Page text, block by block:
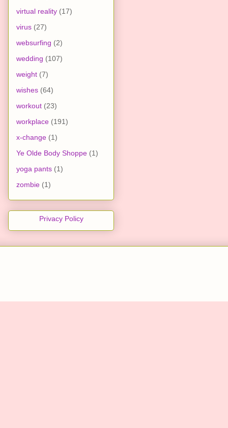
virtual reality (17)
virus (27)
websurfing (2)
wedding (107)
weight (7)
wishes (64)
workout (23)
workplace (191)
x-change (1)
Ye Olde Body Shoppe (1)
yoga pants (1)
zombie (1)
Privacy Policy